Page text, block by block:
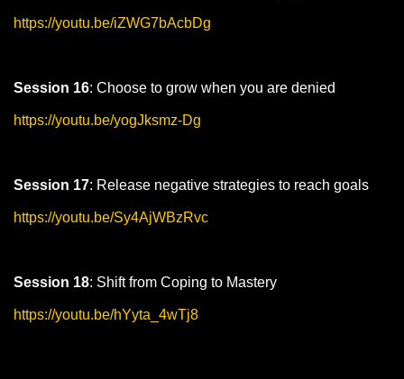
https://youtu.be/iZWG7bAcbDg
Session 16: Choose to grow when you are denied
https://youtu.be/yogJksmz-Dg
Session 17: Release negative strategies to reach goals
https://youtu.be/Sy4AjWBzRvc
Session 18: Shift from Coping to Mastery
https://youtu.be/hYyta_4wTj8